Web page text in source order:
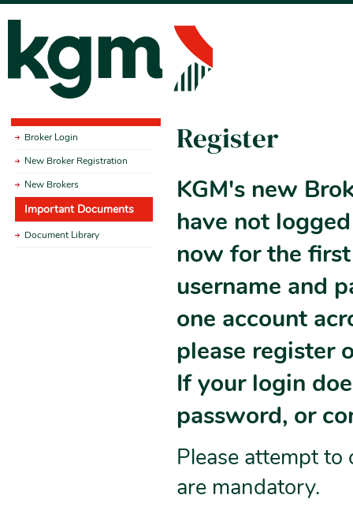
Broker Login
New Broker Registration
New Brokers
Important Documents
Document Library
Register
KGM's new
have not
now for the
username and
one account
please register
If your login
password, or
Please attempt
are mandatory.